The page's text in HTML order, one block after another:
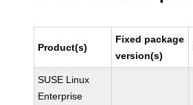
Product(s)
Fixed package
version(s)
SUSE Linux
Enterprise